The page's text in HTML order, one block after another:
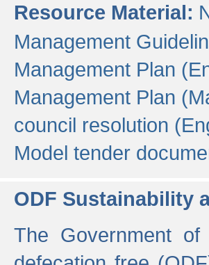
Resource Material:
Management
Management Plan
Management Plan
council resolution
Model tender
ODF Sustainability
The Government